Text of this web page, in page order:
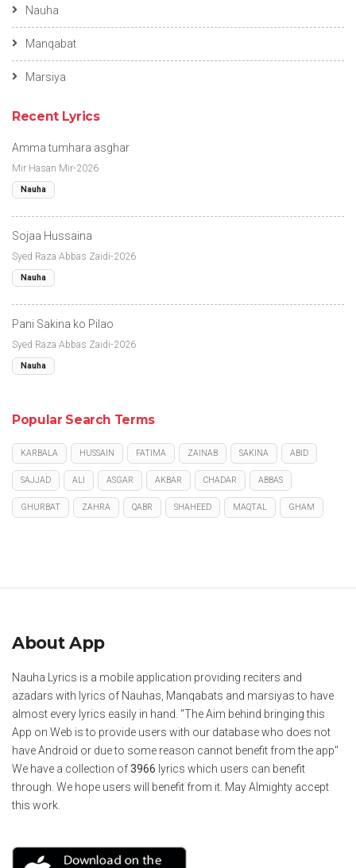
Nauha
Manqabat
Marsiya
Recent Lyrics
Amma tumhara asghar
Mir Hasan Mir-2026
Nauha
Sojaa Hussaina
Syed Raza Abbas Zaidi-2026
Nauha
Pani Sakina ko Pilao
Syed Raza Abbas Zaidi-2026
Nauha
Popular Search Terms
KARBALA HUSSAIN FATIMA ZAINAB SAKINA ABID
SAJJAD ALI ASGAR AKBAR CHADAR ABBAS
GHURBAT ZAHRA QABR SHAHEED MAQTAL GHAM
About App
Nauha Lyrics is a mobile application providing reciters and
azadars with lyrics of Nauhas, Manqabats and marsiyas to have
almost every lyrics easily in hand. "The Aim behind bringing this
App on Web is to provide users with our database who does not
have Android or due to some reason cannot benefit from the app"
We have a collection of3966 lyrics which users can benefit
through. We hope users will benefit from it. May Almighty accept
this work.